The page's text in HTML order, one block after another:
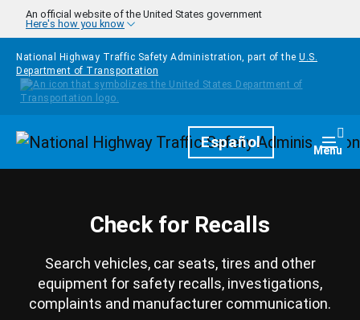
Skip to main content
An official website of the United States government
Here's how you know
National Highway Traffic Safety Administration, part of the U.S.
Department of Transportation
HomepageEspañol Menu
Check for Recalls
Search vehicles, car seats, tires and other
equipment for safety recalls, investigations,
complaints and manufacturer communication.